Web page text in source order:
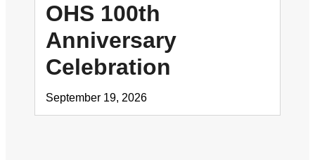
OHS 100th
Anniversary
Celebration
September 19, 2026